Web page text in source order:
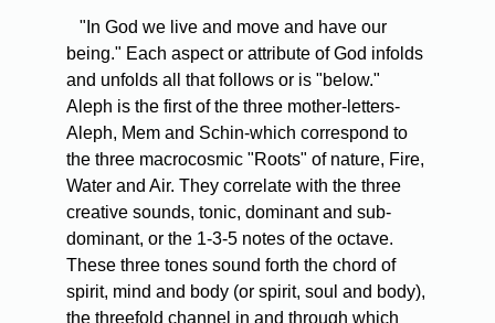
"In God we live and move and have our
being." Each aspect or attribute of God infolds
and unfolds all that follows or is "below."
Aleph is the first of the three mother-letters-
Aleph, Mem and Schin-which correspond to
the three macrocosmic "Roots" of nature, Fire,
Water and Air. They correlate with the three
creative sounds, tonic, dominant and sub-
dominant, or the 1-3-5 notes of the octave.
These three tones sound forth the chord of
spirit, mind and body (or spirit, soul and body),
the threefold channel in and through which